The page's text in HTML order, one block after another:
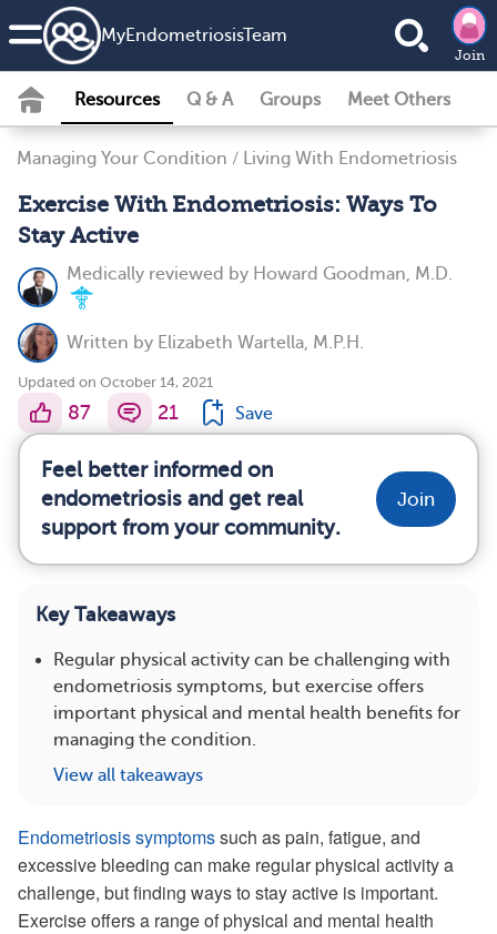
MyEndometriosisTeam
Join
Resources Q & A Groups Meet Others
Managing Your Condition / Living With Endometriosis
Exercise With Endometriosis: Ways To
Stay Active
Medically reviewed by Howard Goodman, M.D.
Written by Elizabeth Wartella, M.P.H.
Updated on October 14, 2021
87 21 Save
Feel better informed on
endometriosis and get real
support from your community.
Join
Key Takeaways
Regular physical activity can be challenging with
endometriosis symptoms, but exercise offers
important physical and mental health benefits for
managing the condition.
View all takeaways
Endometriosis symptomssuch as pain, fatigue, and
excessive bleeding can make regular physical activity a
challenge, but finding ways to stay active is important.
Exercise offers a range of physical and mental health